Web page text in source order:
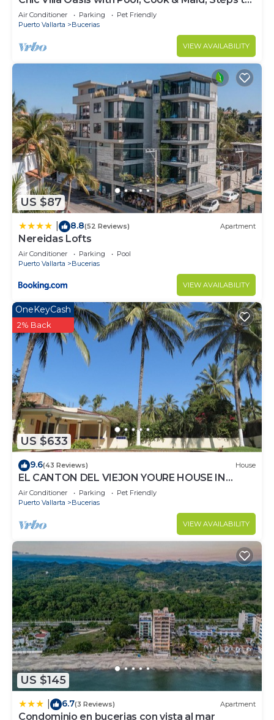
Beach
Air Conditioner Parking
Pet Friendly
Puerto Vallarta
Bucerias
VIEW AVAILABILITY
US $87
8.8(52 Reviews) Apartment
Nereidas Lofts
Air Conditioner Parking
Pool
Puerto Vallarta
Bucerias
VIEW AVAILABILITY
US $633
OneKeyCash
2% Back
9.6(43 Reviews) House
EL CANTON DEL VIEJON YOURE HOUSE IN
BAHIA DE BANDERAS
Air Conditioner Parking
Pet Friendly
Puerto Vallarta
Bucerias
VIEW AVAILABILITY
US $145
6.7(3 Reviews) Apartment
Condominio en bucerias con vista al mar